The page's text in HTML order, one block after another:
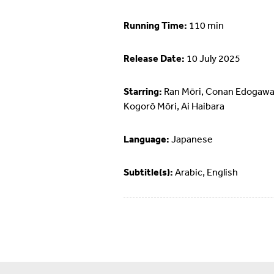
Running Time: 110 min
Release Date: 10 July 2025
Starring: Ran Mōri, Conan
Kogorō Mōri, Ai Haibara
Language: Japanese
Subtitle(s): Arabic, English